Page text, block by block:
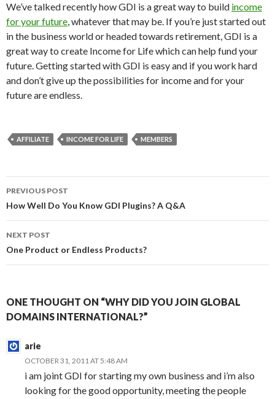
We’ve talked recently how GDI is a great way to build income
for your future, whatever that may be. If you’re just started out
in the business world or headed towards retirement, GDI is a
great way to create Income for Life which can help fund your
future. Getting started with GDI is easy and if you work hard
and don’t give up the possibilities for income and for your
future are endless.
AFFILIATE INCOME FOR LIFE MEMBERS
Post
navigation
PREVIOUS POST
How Well Do You Know GDI Plugins? A Q&A
NEXT POST
One Product or Endless Products?
ONE THOUGHT ON “WHY DID YOU JOIN GLOBAL
DOMAINS INTERNATIONAL?”
arie
OCTOBER 31, 2011 AT 5:48 AM
i am joint GDI for starting my own business and i’m also
looking for the good opportunity, meeting the people